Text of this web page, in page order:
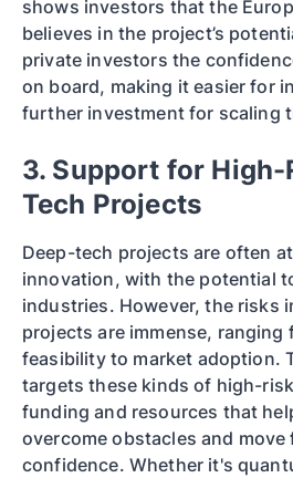
shows investors that the
believes in the project’s
private investors the
on board, making it easier for
further investment for scaling
3. Support for High-
Tech Projects
Deep-tech projects are often
innovation, with the potential
industries. However, the risks
projects are immense,
feasibility to market adoption.
targets these kinds of high-
funding and resources that
overcome obstacles and
confidence. Whether it's